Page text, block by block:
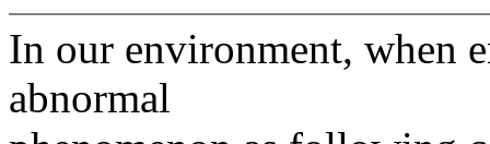
In our environment, when
abnormal